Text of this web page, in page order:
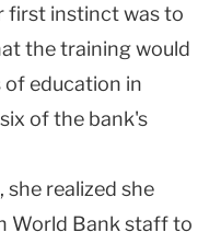
first instinct was to
the training would
education in
of the bank's
she realized she
World Bank staff to